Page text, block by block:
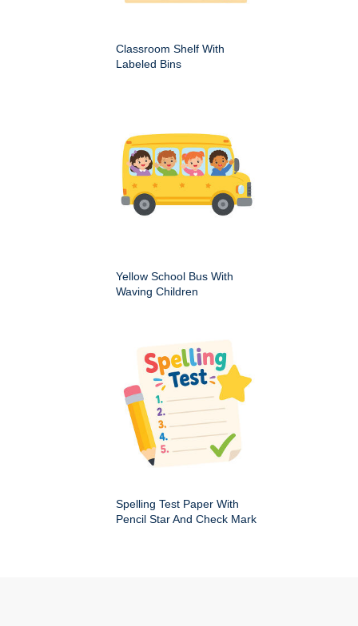
Classroom Shelf With
Labeled Bins
Yellow School Bus With
Waving Children
Spelling Test Paper With
Pencil Star And Check Mark